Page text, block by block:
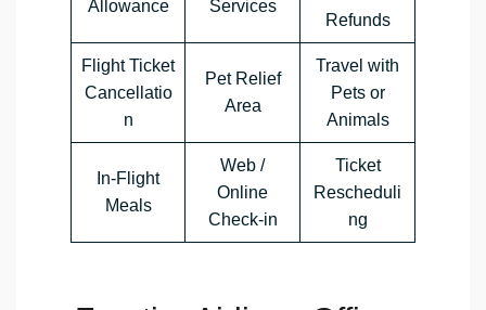
Allowance Services
Refunds
Flight Ticket
Cancellatio
n
Pet Relief
Area
Travel with
Pets or
Animals
In-Flight
Meals
Web /
Online
Check-in
Ticket
Rescheduli
ng